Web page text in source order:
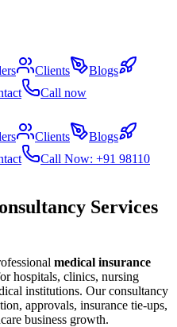
Clients
Blogs
Call now
Clients
Blogs
Call Now: +91 98110
Services
medical insurance
hospitals, clinics, nursing
institutions. Our consultancy
approvals, insurance tie-ups,
business growth.